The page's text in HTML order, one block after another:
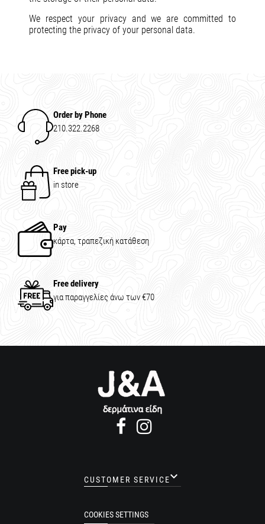
We respect your privacy and we are committed to
protecting the privacy of your personal data.
Order by Phone
210.322.2268
Free pick-up
in store
Pay
κάρτα, τραπεζική κατάθεση
Free delivery
για παραγγελίες άνω των €70
CUSTOMER SERVICE
COOKIES SETTINGS